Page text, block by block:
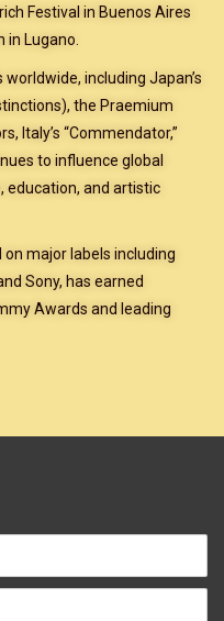
Festival in Buenos Aires
Lugano.
including Japan’s
the Praemium
Italy’s “Commendator,”
to influence global
education, and artistic
on major labels including
Sony, has earned
Awards and leading